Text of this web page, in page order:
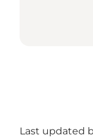
Last updated